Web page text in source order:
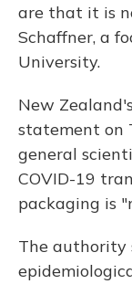
are that it is
Schaffner, a
University.
New
statement on
general
COVID-19
packaging is
The authority